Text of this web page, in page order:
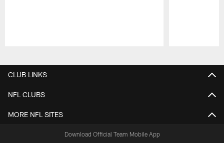
CLUB LINKS
NFL CLUBS
MORE NFL SITES
Download Official Team Mobile App